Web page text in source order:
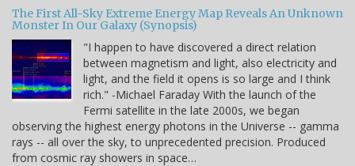
The First All-Sky Extreme Energy Map Reveals An Unknown
Monster In Our Galaxy (Synopsis)
"I happen to have discovered a direct relation
between magnetism and light, also electricity and
light, and the field it opens is so large and I think
rich." -Michael Faraday With the launch of the
Fermi satellite in the late 2000s, we began
observing the highest energy photons in the Universe -- gamma
rays -- all over the sky, to unprecedented precision. Produced
from cosmic ray showers in space…